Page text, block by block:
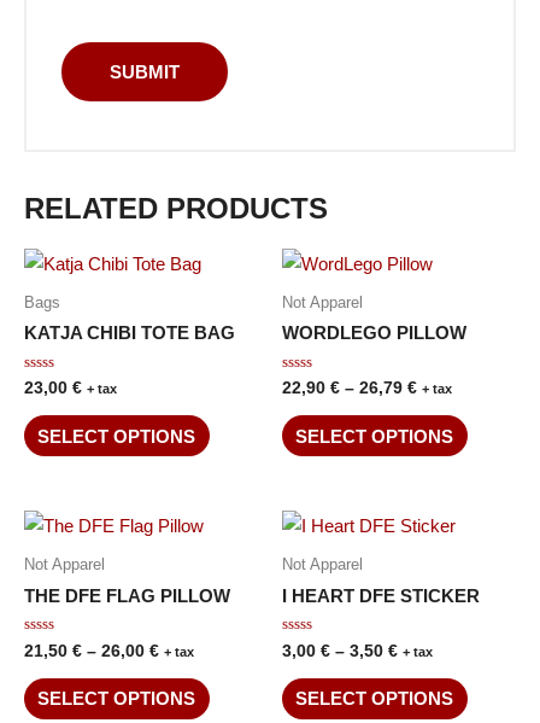
RELATED PRODUCTS
Bags
KATJA CHIBI TOTE BAG
Rated
out
of
5
23,00 € + tax
SELECT OPTIONS
Not Apparel
WORDLEGO PILLOW
Rated
out
of
5
22,90 € – 26,79 € + tax
SELECT OPTIONS
Not Apparel
THE DFE FLAG PILLOW
Rated
0
out
of
5
21,50 € – 26,00 € + tax
SELECT OPTIONS
Not Apparel
I HEART DFE STICKER
Rated
0
out
of
5
3,00 € – 3,50 € + tax
SELECT OPTIONS